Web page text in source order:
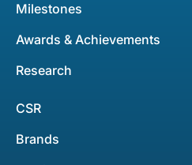
Milestones
Awards & Achievements
Research
CSR
Brands